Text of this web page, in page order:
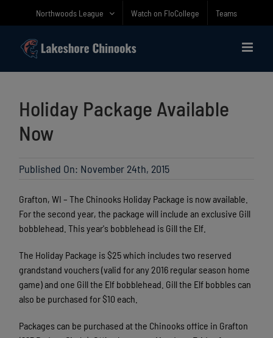
Northwoods League Watch on FloCollege Teams
Holiday Package Available
Now
Published On: November 24th, 2015
Grafton, WI – The Chinooks Holiday Package is now available.
For the second year, the package will include an exclusive Gill
bobblehead. This year's bobblehead is Gill the Elf.
The Holiday Package is $25 which includes two reserved
grandstand vouchers (valid for any 2016 regular season home
game) and one Gill the Elf bobblehead. Gill the Elf bobbles can
also be purchased for $10 each.
Packages can be purchased at the Chinooks office in Grafton